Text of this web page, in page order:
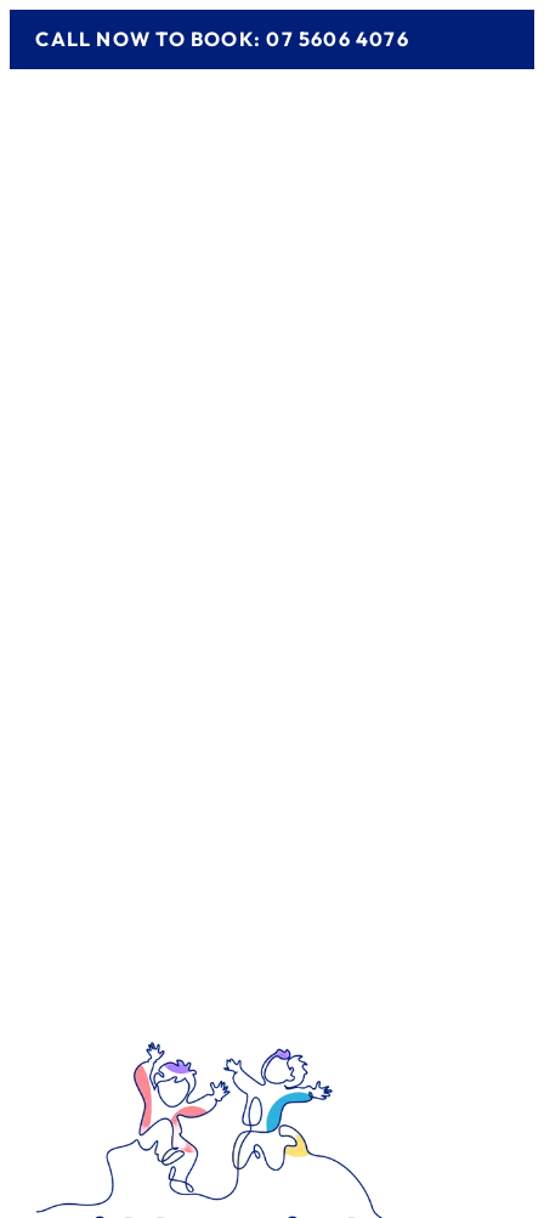
CALL NOW TO BOOK: 07 5606 4076